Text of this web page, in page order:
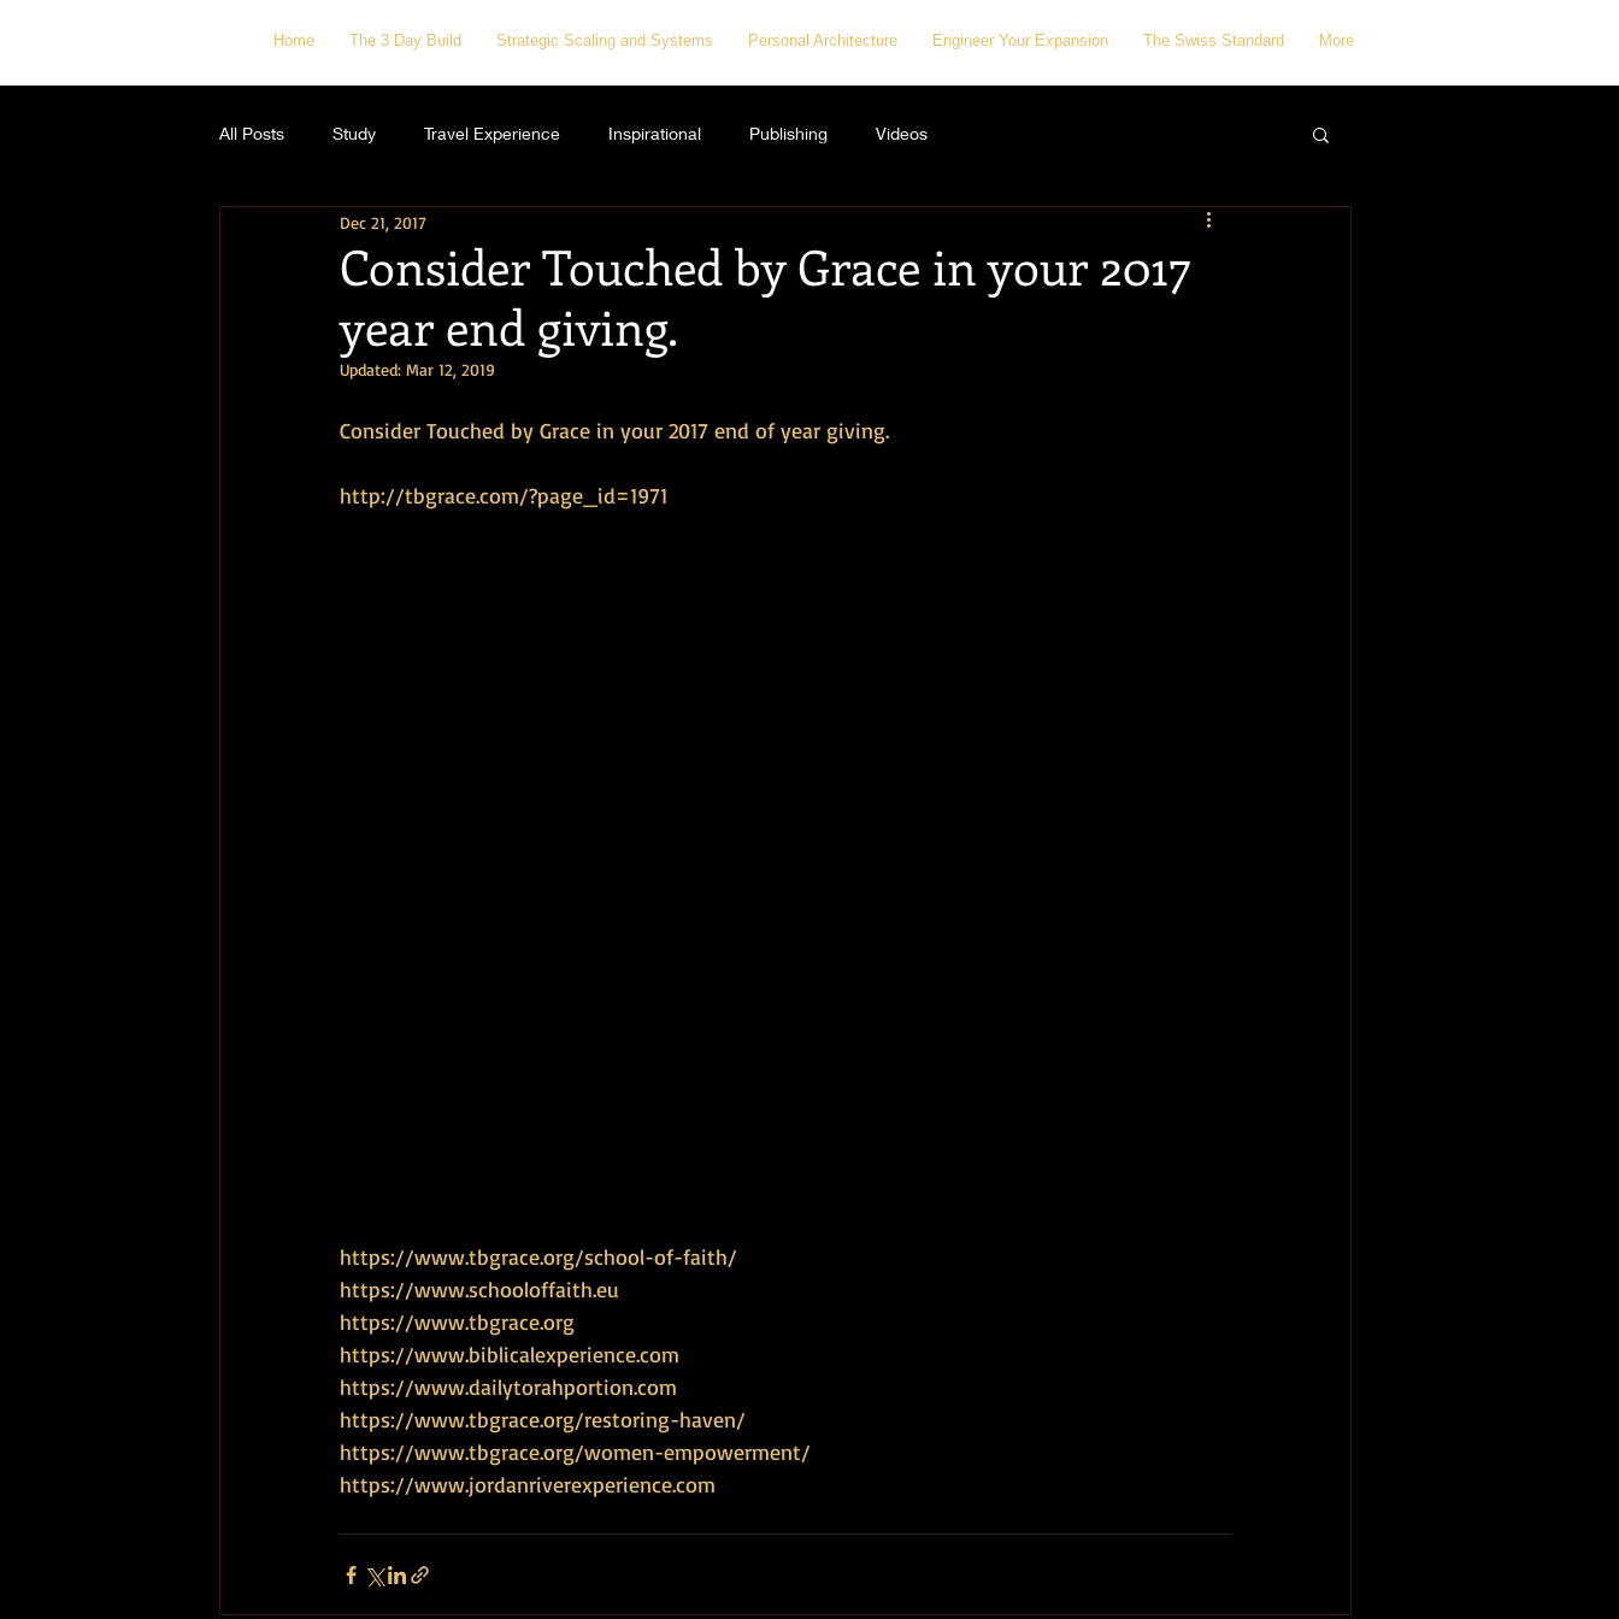
Home The 3 Day Build Strategic Scaling and Systems Personal Architecture Engineer Your Expansion The Swiss Standard More
All Posts Study Travel Experience Inspirational Publishing Videos
Consider Touched by Grace in your 2017
year end giving.
Dec 21, 2017
Updated: Mar 12, 2019
Consider Touched by Grace in your 2017 end of year giving.
http://tbgrace.com/?page_id=1971
https://www.tbgrace.org/school-of-faith/
https://www.schooloffaith.eu
https://www.tbgrace.org
https://www.biblicalexperience.com
https://www.dailytorahportion.com
https://www.tbgrace.org/restoring-haven/
https://www.tbgrace.org/women-empowerment/
https://www.jordanriverexperience.com